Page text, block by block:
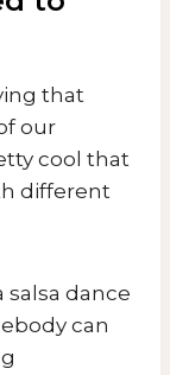
that
our
cool that
different
salsa dance
can